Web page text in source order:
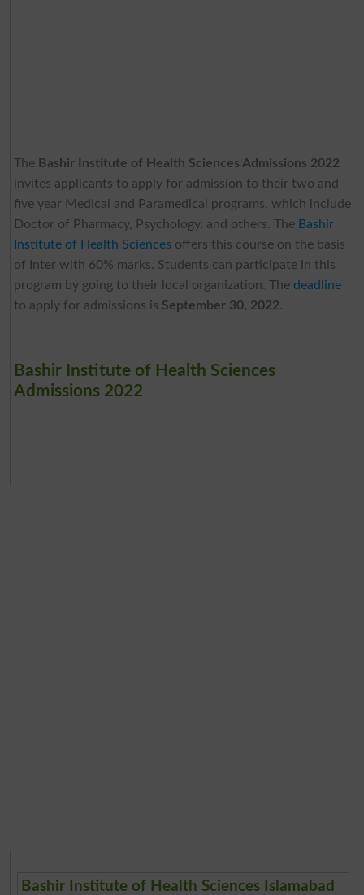
The Bashir Institute of Health Sciences Admissions 2022
invites applicants to apply for admission to their two and
five year Medical and Paramedical programs, which include
Doctor of Pharmacy, Psychology, and others. The Bashir
Institute of Health Sciences offers this course on the basis
of Inter with 60% marks. Students can participate in this
program by going to their local organization. The deadline
to apply for admissions is September 30, 2022.
Bashir Institute of Health Sciences
Admissions 2022
Bashir Institute of Health Sciences Islamabad